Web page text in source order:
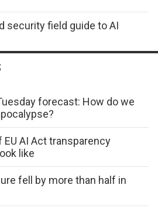
security field guide to AI
forecast: How do we
AI Act transparency
like
fell by more than half in